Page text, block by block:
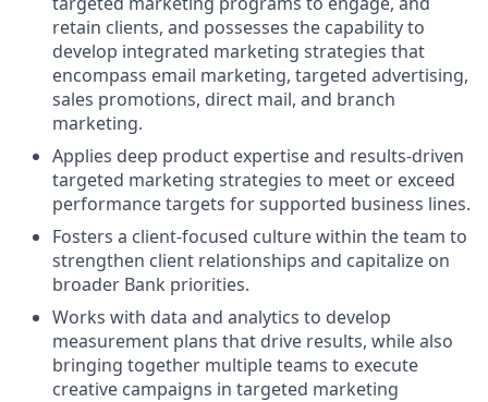
retain clients, and possesses the capability to
develop integrated marketing strategies that
encompass email marketing, targeted advertising,
sales promotions, direct mail, and branch
marketing.
Applies deep product expertise and results-driven
targeted marketing strategies to meet or exceed
performance targets for supported business lines.
Fosters a client-focused culture within the team to
strengthen client relationships and capitalize on
broader Bank priorities.
Works with data and analytics to develop
measurement plans that drive results, while also
bringing together multiple teams to execute
creative campaigns in targeted marketing